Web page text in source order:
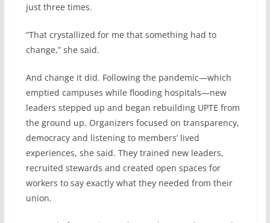
just three times.
“That crystallized for me that something had to
change,” she said.
And change it did. Following the pandemic—which
emptied campuses while flooding hospitals—new
leaders stepped up and began rebuilding UPTE from
the ground up. Organizers focused on transparency,
democracy and listening to members’ lived
experiences, she said. They trained new leaders,
recruited stewards and created open spaces for
workers to say exactly what they needed from their
union.